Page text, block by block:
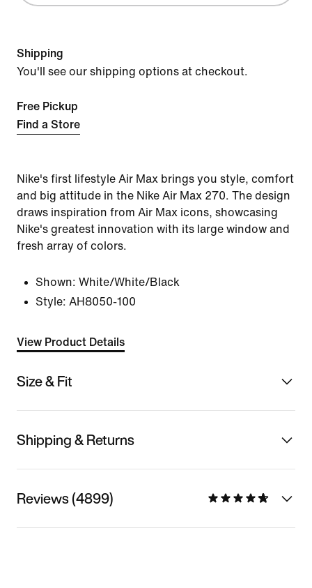
Shipping
You'll see our shipping options at checkout.
Free Pickup
Find a Store
Nike's first lifestyle Air Max brings you style, comfort
and big attitude in the Nike Air Max 270. The design
draws inspiration from Air Max icons, showcasing
Nike's greatest innovation with its large window and
fresh array of colors.
Shown: White/White/Black
Style: AH8050-100
View Product Details
Size & Fit
Shipping & Returns
Reviews (4899)